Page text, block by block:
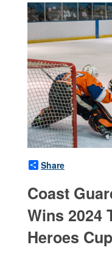
Share
Coast
Wins 2024
Heroes Cup